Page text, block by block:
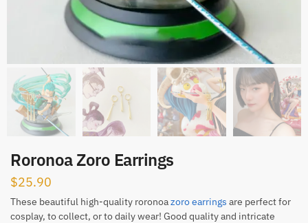
Roronoa Zoro Earrings
$25.90
These beautiful high-quality roronoazoro earrings are perfect for
cosplay, to collect, or to daily wear! Good quality and intricate